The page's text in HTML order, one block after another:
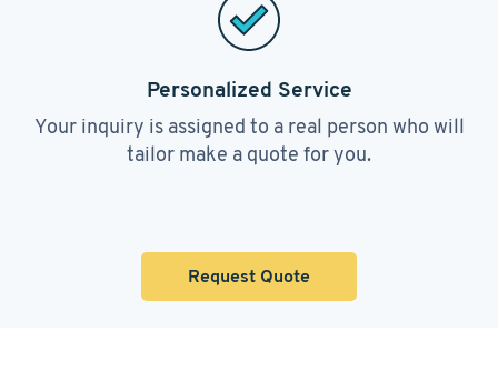
Personalized Service
Your inquiry is assigned to a real person who will
tailor make a quote for you.
Request Quote